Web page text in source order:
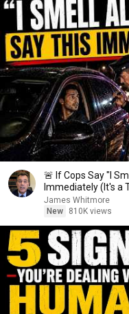
🚨 If Cops Say "I
Immediately (It's a
James Whitmore
New
810K views